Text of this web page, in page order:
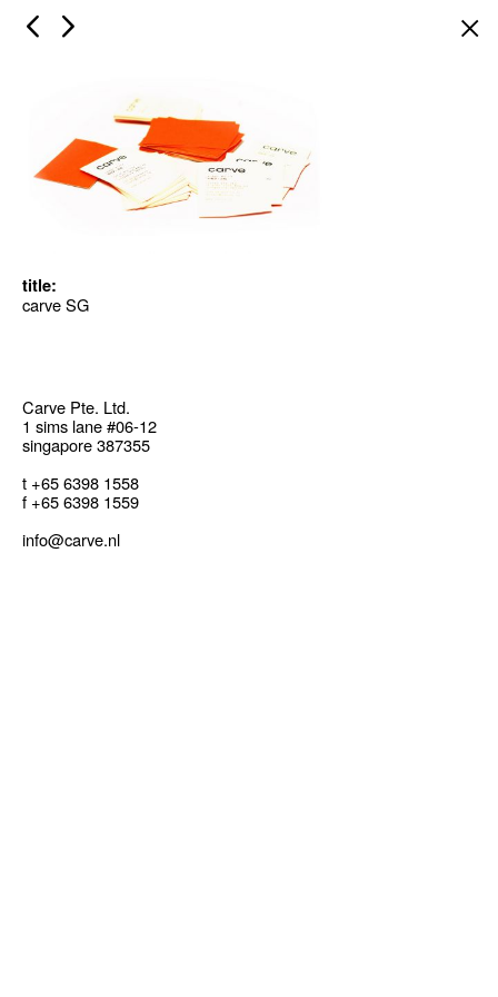
title:
carve SG
Carve Pte. Ltd.
1 sims lane #06-12
singapore 387355
t +65 6398 1558
f +65 6398 1559
info@carve.nl
×